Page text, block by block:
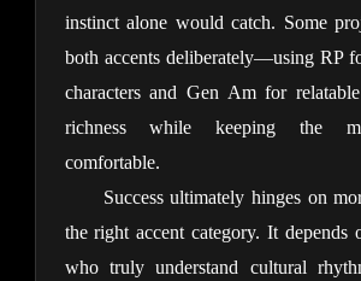
instinct alone would catch. Some
both accents deliberately—using RP
characters and Gen Am for
richness while keeping the
comfortable.
Success ultimately hinges on
the right accent category. It depends
who truly understand cultural